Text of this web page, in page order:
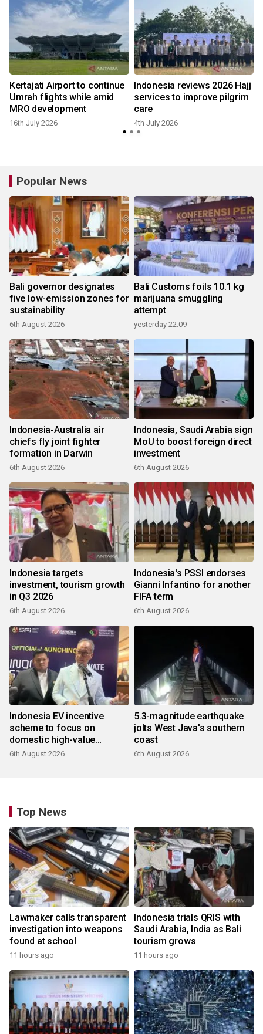
Kertajati Airport to continue
Umrah flights while amid
MRO development
16th July 2026
Indonesia reviews 2026 Hajj
services to improve pilgrim
care
4th July 2026
Popular News
Bali governor designates
five low-emission zones for
sustainability
6th August 2026
Bali Customs foils 10.1 kg
marijuana smuggling
attempt
yesterday 22:09
Indonesia-Australia air
chiefs fly joint fighter
formation in Darwin
6th August 2026
Indonesia, Saudi Arabia sign
MoU to boost foreign direct
investment
6th August 2026
Indonesia targets
investment, tourism growth
in Q3 2026
6th August 2026
Indonesia's PSSI endorses
Gianni Infantino for another
FIFA term
6th August 2026
Indonesia EV incentive
scheme to focus on
domestic high-value
products
6th August 2026
5.3-magnitude earthquake
jolts West Java's southern
coast
6th August 2026
Top News
Lawmaker calls transparent
investigation into weapons
found at school
11 hours ago
Indonesia trials QRIS with
Saudi Arabia, India as Bali
tourism grows
11 hours ago